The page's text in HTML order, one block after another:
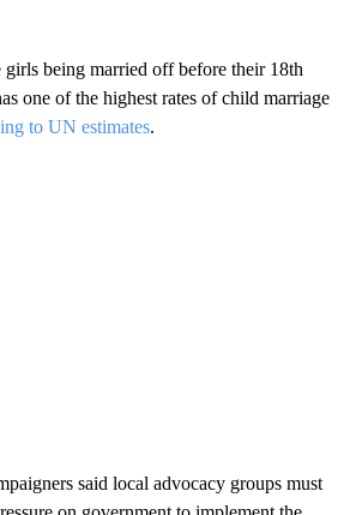
being married off before their 18th
one of the highest rates of child marriage
to UN estimates.
said local advocacy groups must